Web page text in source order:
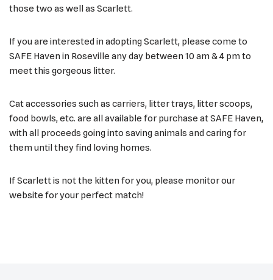
those two as well as Scarlett.
If you are interested in adopting Scarlett, please come to
SAFE Haven in Roseville any day between 10 am & 4 pm to
meet this gorgeous litter.
Cat accessories such as carriers, litter trays, litter scoops,
food bowls, etc. are all available for purchase at SAFE Haven,
with all proceeds going into saving animals and caring for
them until they find loving homes.
If Scarlett is not the kitten for you, please monitor our
website for your perfect match!